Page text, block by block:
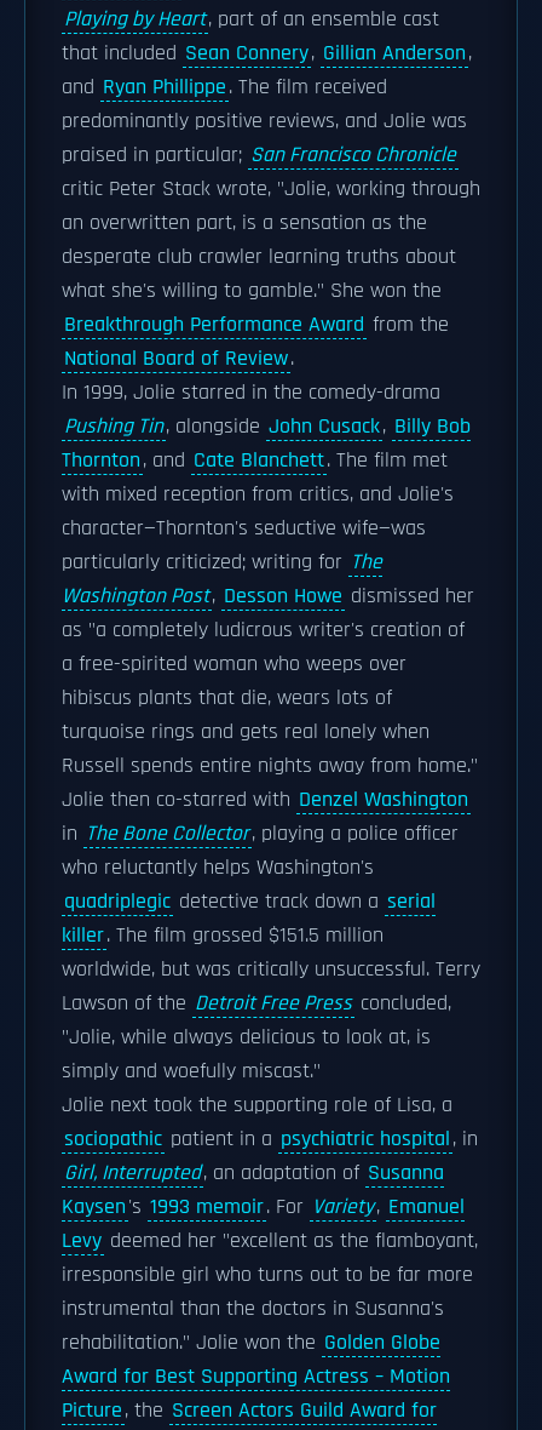
Playing by Heart, part of an ensemble cast
that included Sean Connery, Gillian Anderson,
and Ryan Phillippe. The film received
predominantly positive reviews, and Jolie was
praised in particular; San Francisco Chronicle
critic Peter Stack wrote, "Jolie, working through
an overwritten part, is a sensation as the
desperate club crawler learning truths about
what she's willing to gamble." She won the
Breakthrough Performance Award from the
National Board of Review.
In 1999, Jolie starred in the comedy-drama
Pushing Tin, alongside John Cusack, Billy Bob
Thornton, and Cate Blanchett. The film met
with mixed reception from critics, and Jolie's
character—Thornton's seductive wife—was
particularly criticized; writing for The
Washington Post, Desson Howe dismissed her
as "a completely ludicrous writer's creation of
a free-spirited woman who weeps over
hibiscus plants that die, wears lots of
turquoise rings and gets real lonely when
Russell spends entire nights away from home."
Jolie then co-starred with Denzel Washington
in The Bone Collector, playing a police officer
who reluctantly helps Washington's
quadriplegic detective track down a serial
killer. The film grossed $151.5 million
worldwide, but was critically unsuccessful. Terry
Lawson of the Detroit Free Press concluded,
"Jolie, while always delicious to look at, is
simply and woefully miscast."
Jolie next took the supporting role of Lisa, a
sociopathic patient in a psychiatric hospital, in
Girl, Interrupted, an adaptation of Susanna
Kaysen's 1993 memoir. For Variety, Emanuel
Levy deemed her "excellent as the flamboyant,
irresponsible girl who turns out to be far more
instrumental than the doctors in Susanna's
rehabilitation." Jolie won the Golden Globe
Award for Best Supporting Actress – Motion
Picture, the Screen Actors Guild Award for